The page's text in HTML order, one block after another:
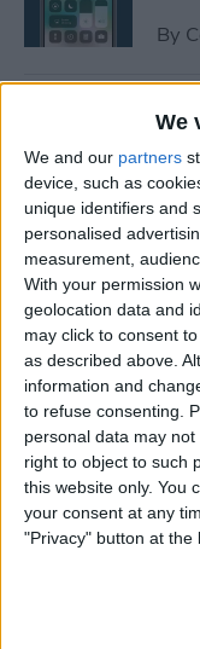
We
We and our partners
device, such as
unique identifiers and
personalised
measurement,
With your permission
geolocation data and
may click to consent
as described above.
information and
to refuse consenting.
personal data may
right to object to such
this website only. You
your consent at any
"Privacy" button at the
By
By
By